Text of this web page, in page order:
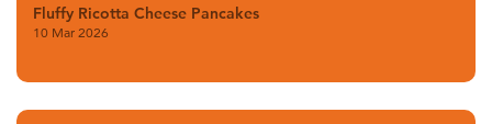
Fluffy Ricotta Cheese Pancakes
10 Mar 2026